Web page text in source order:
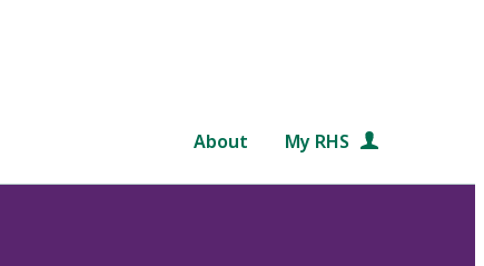
About My RHS